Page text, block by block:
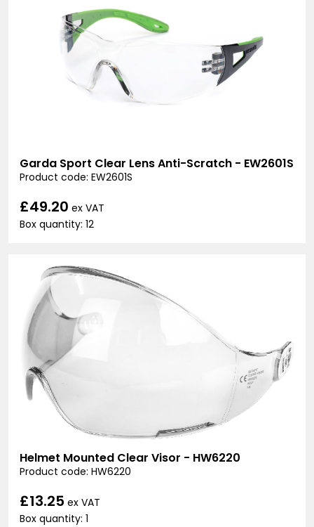
Garda Sport Clear Lens Anti-Scratch - EW2601S
Product code: EW2601S
£49.20 ex VAT
Box quantity: 12
Helmet Mounted Clear Visor - HW6220
Product code: HW6220
£13.25 ex VAT
Box quantity: 1